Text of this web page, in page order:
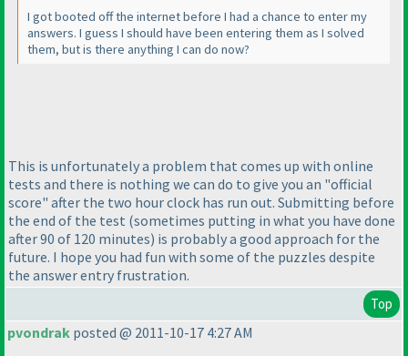
I got booted off the internet before I had a chance to enter my
answers. I guess I should have been entering them as I solved
them, but is there anything I can do now?
This is unfortunately a problem that comes up with online
tests and there is nothing we can do to give you an "official
score" after the two hour clock has run out. Submitting before
the end of the test (sometimes putting in what you have done
after 90 of 120 minutes) is probably a good approach for the
future. I hope you had fun with some of the puzzles despite
the answer entry frustration.
Top
pvondrak posted @ 2011-10-17 4:27 AM